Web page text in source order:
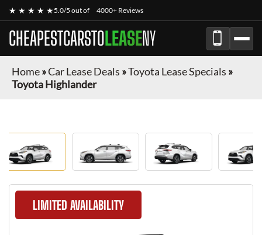
★ ★ ★ ★ ★5.0/5 out of 4000+ Reviews
CHEAPESTCARSTOLEASENY
Home»Car Lease Deals »Toyota Lease Specials »
Toyota Highlander
LIMITED AVAILABILITY